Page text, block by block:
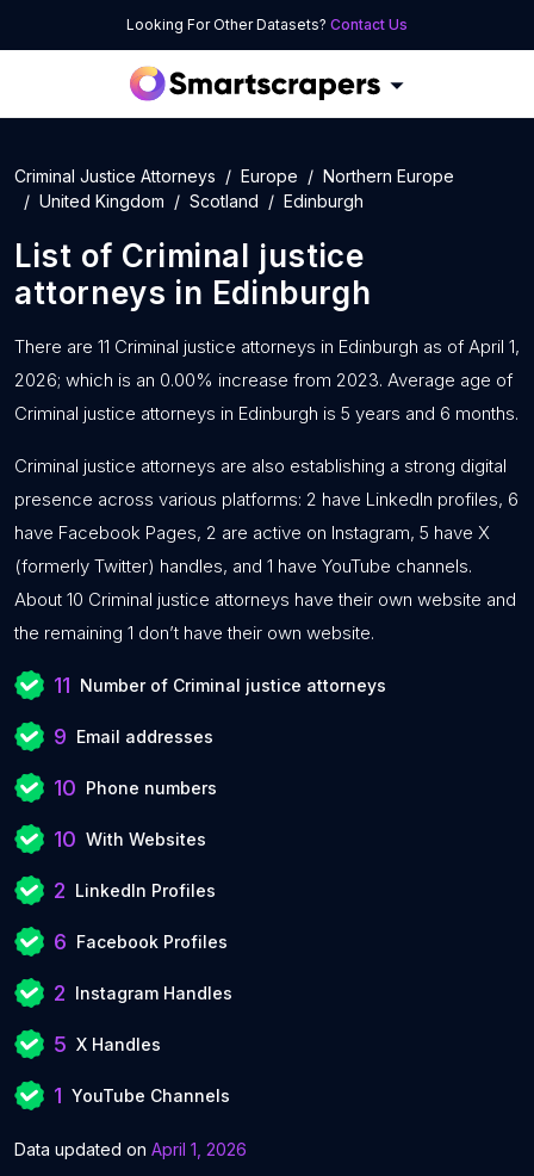
Looking For Other Datasets? Contact Us
Criminal Justice Attorneys Europe
Northern Europe
United Kingdom
Scotland Edinburgh
List of Criminal justice
attorneys in Edinburgh
There are 11 Criminal justice attorneys in Edinburgh as of April 1,
2026; which is an 0.00% increase from 2023. Average age of
Criminal justice attorneys in Edinburgh is 5 years and 6 months.
Criminal justice attorneys are also establishing a strong digital
presence across various platforms: 2 have LinkedIn profiles, 6
have Facebook Pages, 2 are active on Instagram, 5 have X
(formerly Twitter) handles, and 1 have YouTube channels.
About 10 Criminal justice attorneys have their own website and
the remaining 1 don’t have their own website.
11 Number of Criminal justice attorneys
9 Email addresses
10 Phone numbers
10 With Websites
2 LinkedIn Profiles
6 Facebook Profiles
2 Instagram Handles
5 X Handles
1 YouTube Channels
Data updated on April 1, 2026